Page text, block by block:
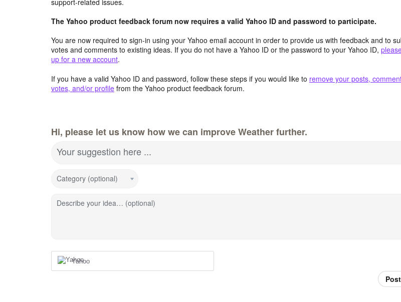
support-related issues.
The Yahoo product feedback forum now requires a valid Yahoo ID and password to participate.
You are now required to sign-in using your Yahoo email account in order to provide us with feedback and to
votes and comments to existing ideas. If you do not have a Yahoo ID or the password to your Yahoo ID,
up for a new account.
If you have a valid Yahoo ID and password, follow these steps if you would like to remove your posts,
votes, and/or profile from the Yahoo product feedback forum.
Hi, please let us know how we can improve Weather further.
Your suggestion here ...
Category (optional)
Describe your idea… (optional)
Yahoo